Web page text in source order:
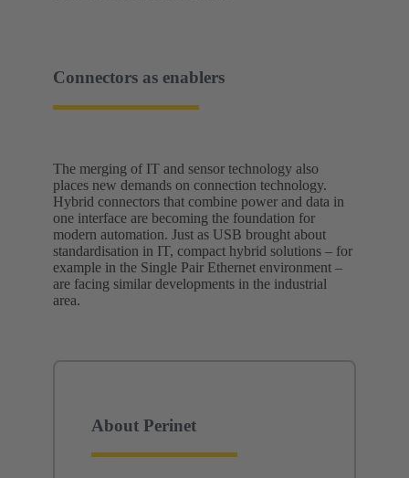
Connectors as enablers
The merging of IT and sensor technology also
places new demands on connection technology.
Hybrid connectors that combine power and data in
one interface are becoming the foundation for
modern automation. Just as USB brought about
standardisation in IT, compact hybrid solutions – for
example in the Single Pair Ethernet environment –
are facing similar developments in the industrial
area.
About Perinet